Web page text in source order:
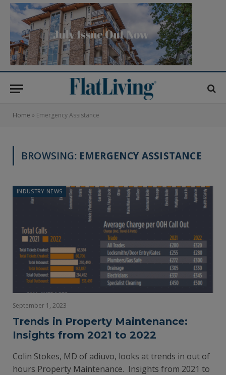
Home » Emergency Assistance
BROWSING: EMERGENCY ASSISTANCE
INDUSTRY NEWS
September 1, 2023
Trends in Property Maintenance:
Insights from 2021 to 2022
Colin Stokes, MD of adiuvo, looks at trends in out of
hours Property Maintenance. Insights from 2021 to